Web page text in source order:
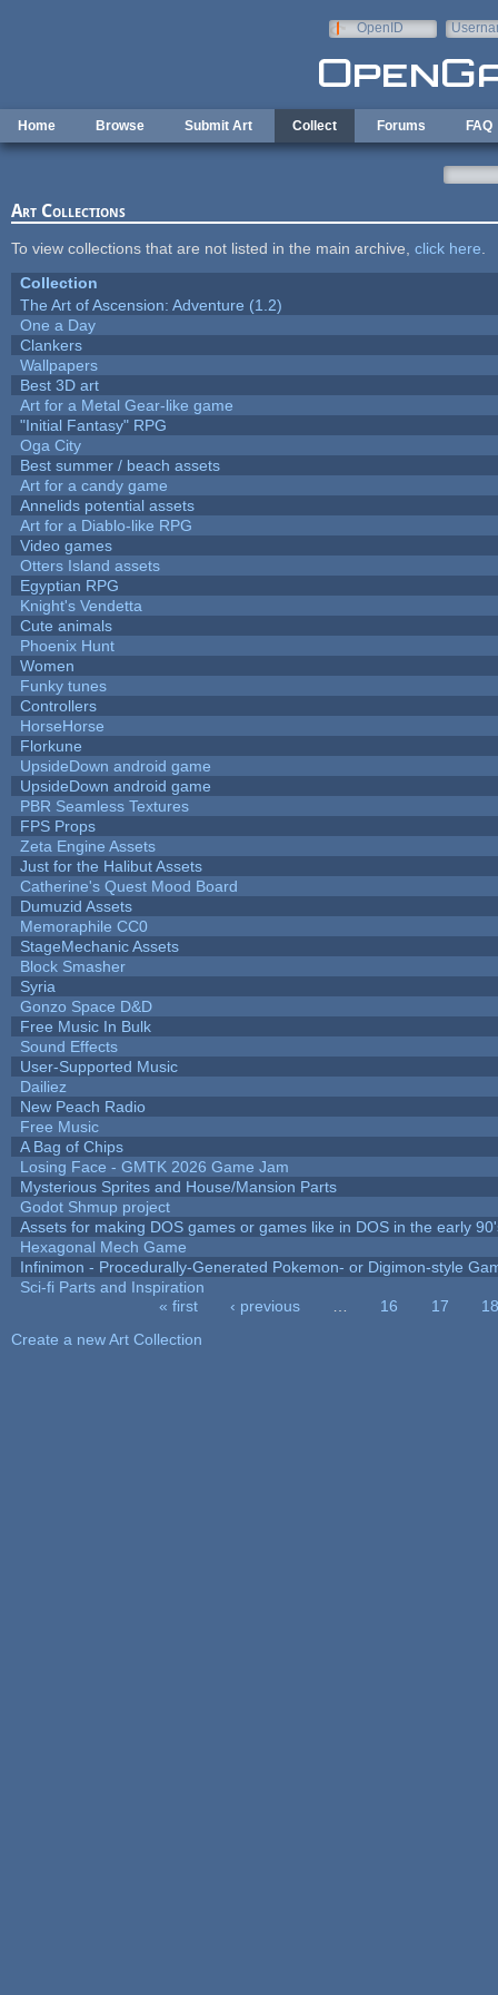
OpenID
Home Browse Submit Art Collect Forums FAQ
Art Collections
To view collections that are not listed in the main archive, click here
Collection
The Art of Ascension: Adventure (1.2)
One a Day
Clankers
Wallpapers
Best 3D art
Art for a Metal Gear-like game
"Initial Fantasy" RPG
Oga City
Best summer / beach assets
Art for a candy game
Annelids potential assets
Art for a Diablo-like RPG
Video games
Otters Island assets
Egyptian RPG
Knight's Vendetta
Cute animals
Phoenix Hunt
Women
Funky tunes
Controllers
HorseHorse
Florkune
UpsideDown android game
UpsideDown android game
PBR Seamless Textures
FPS Props
Zeta Engine Assets
Just for the Halibut Assets
Catherine's Quest Mood Board
Dumuzid Assets
Memoraphile CC0
StageMechanic Assets
Block Smasher
Syria
Gonzo Space D&D
Free Music In Bulk
Sound Effects
User-Supported Music
Dailiez
New Peach Radio
Free Music
A Bag of Chips
Losing Face - GMTK 2026 Game Jam
Mysterious Sprites and House/Mansion Parts
Godot Shmup project
Assets for making DOS games or games like in DOS in the early
Hexagonal Mech Game
Infinimon - Procedurally-Generated Pokemon- or Digimon-style
Sci-fi Parts and Inspiration
« first ‹ previous 16 17
18
Create a new Art Collection